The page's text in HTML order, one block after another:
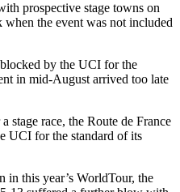
prospective stage towns on
the event was not included
by the UCI for the
in mid-August arrived too late
stage race, the Route de France
UCI for the standard of its
in this year’s WorldTour, the